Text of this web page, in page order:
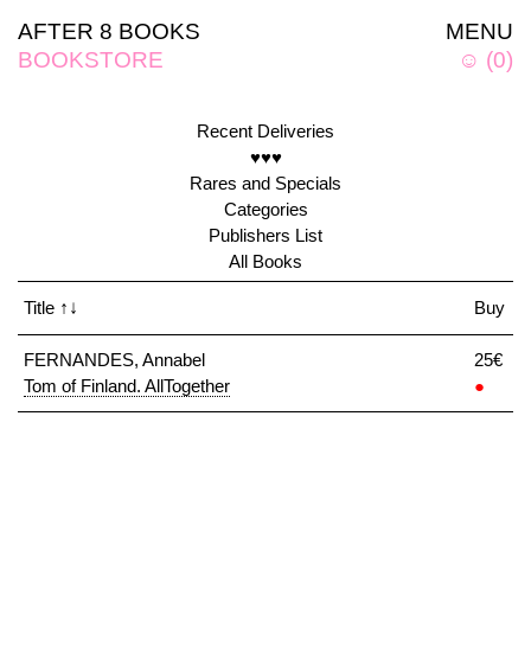
MENU
☺ (0)
AFTER 8 BOOKS
BOOKSTORE
Recent Deliveries
♥♥♥
Rares and Specials
Categories
Publishers List
All Books
Title ↑↓ Buy
FERNANDES, Annabel
Tom of Finland. AllTogether
25€
●